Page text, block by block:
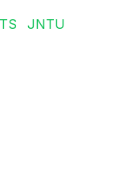
JNTU